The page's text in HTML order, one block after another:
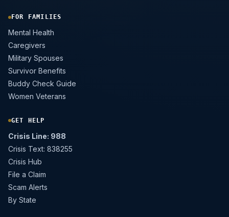
FOR FAMILIES
Mental Health
Caregivers
Military Spouses
Survivor Benefits
Buddy Check Guide
Women Veterans
GET HELP
Crisis Line: 988
Crisis Text: 838255
Crisis Hub
File a Claim
Scam Alerts
By State